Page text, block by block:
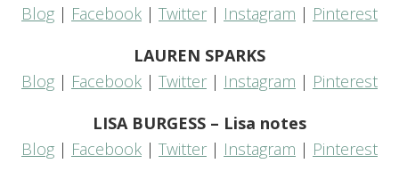
Blog | Facebook | Twitter | Instagram | Pinterest
LAUREN SPARKS
Blog | Facebook | Twitter | Instagram | Pinterest
LISA BURGESS – Lisa notes
Blog | Facebook | Twitter | Instagram | Pinterest